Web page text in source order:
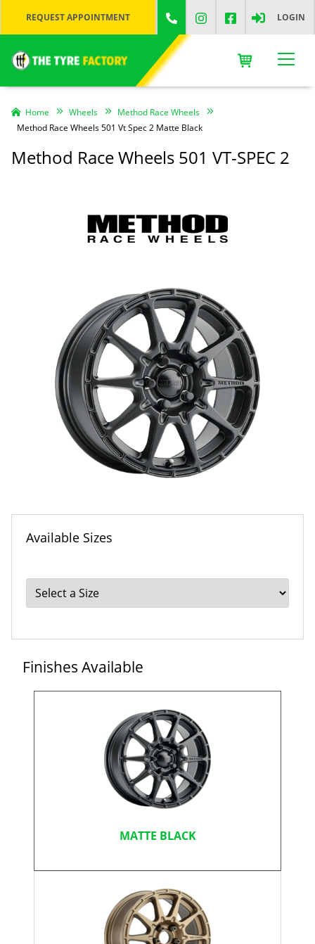
REQUEST APPOINTMENT LOGIN
Home Wheels
Method Race Wheels
Method Race Wheels 501 Vt Spec 2 Matte Black
Method Race Wheels 501 VT-SPEC 2
Available Sizes
Finishes Available
MATTE BLACK